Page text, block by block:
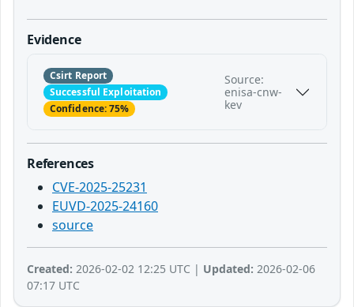
Evidence
Csirt Report
Successful Exploitation
Confidence: 75%
Source:
enisa-cnw-
kev
References
CVE-2025-25231
EUVD-2025-24160
source
Created: 2026-02-02 12:25 UTC | Updated: 2026-02-06
07:17 UTC